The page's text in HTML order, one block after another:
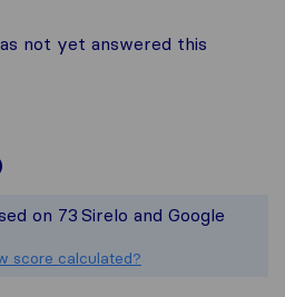
not yet answered this
To give you the
All reviews
on 73 Sirelo and Google
score calculated?